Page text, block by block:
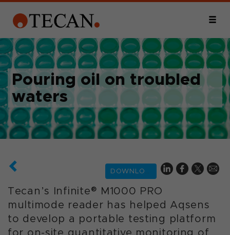
Pouring oil on troubled
waters
DOWNLOAD
Tecan’s Infinite® M1000 PRO
multimode reader has helped Aqsens
to develop a portable testing platform